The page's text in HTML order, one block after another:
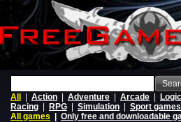
All
Action Adventure Arcade
Logic
Racing
RPG Simulation Sport games
All games
Only free and downloadable